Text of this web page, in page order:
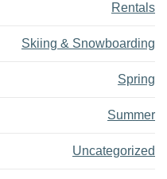
Rentals
Skiing & Snowboarding
Spring
Summer
Uncategorized